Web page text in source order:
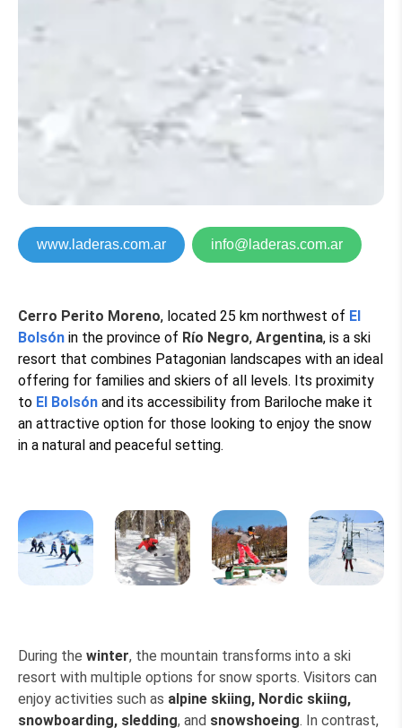
www.laderas.com.ar info@laderas.com.ar
Cerro Perito Moreno, located 25 km northwest of El
Bolsón in the province of Río Negro, Argentina, is a ski
resort that combines Patagonian landscapes with an ideal
offering for families and skiers of all levels. Its proximity
to El Bolsón and its accessibility from Bariloche make it
an attractive option for those looking to enjoy the snow
in a natural and peaceful setting.
During the winter, the mountain transforms into a ski
resort with multiple options for snow sports. Visitors can
enjoy activities such as alpine skiing, Nordic skiing,
snowboarding, sledding, and snowshoeing. In contrast,